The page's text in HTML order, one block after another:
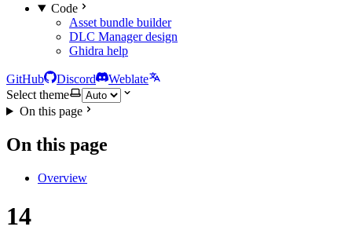
Code
Asset bundle builder
DLC Manager design
Ghidra help
GitHub Discord
Weblate
Select theme
On this page
On this page
Overview
14